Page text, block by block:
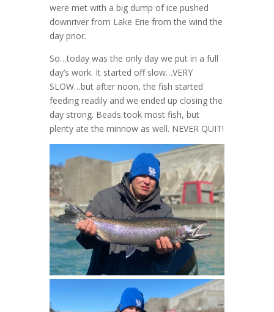
were met with a big dump of ice pushed
downriver from Lake Erie from the wind the
day prior.
So…today was the only day we put in a full
day’s work. It started off slow…VERY
SLOW…but after noon, the fish started
feeding readily and we ended up closing the
day strong. Beads took most fish, but
plenty ate the minnow as well. NEVER QUIT!